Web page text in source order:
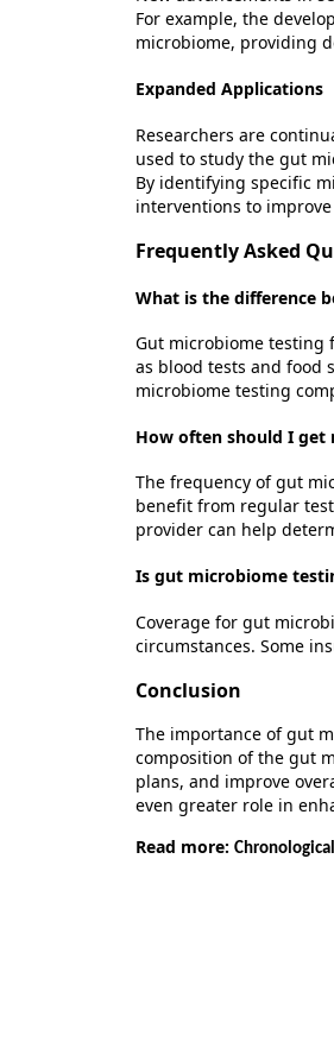
For example, the
microbiome, providing
Expanded Applications
Researchers are
used to study the gut
By identifying specific
interventions to
Frequently Asked
What is the difference
Gut microbiome testing
as blood tests and food
microbiome testing
How often should I
The frequency of gut
benefit from regular
provider can help
Is gut microbiome
Coverage for gut
circumstances. Some
Conclusion
The importance of gut
composition of the gut
plans, and improve
even greater role in
Read more: